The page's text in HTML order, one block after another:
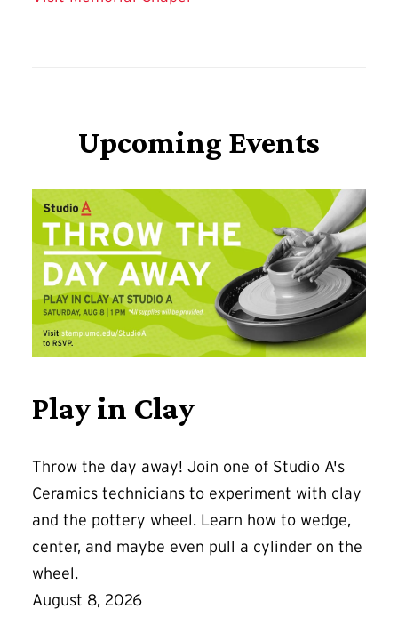
Upcoming Events
Play in Clay
Throw the day away! Join one of Studio A's
Ceramics technicians to experiment with clay
and the pottery wheel. Learn how to wedge,
center, and maybe even pull a cylinder on the
wheel.
August 8, 2026